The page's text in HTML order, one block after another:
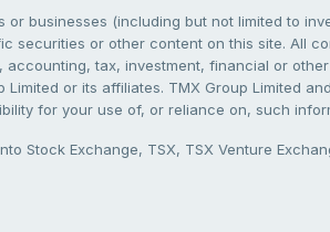
businesses (including but not limited to
securities or other content on this site. All
tax, investment, financial or
or its affiliates. TMX Group Limited
for your use of, or reliance on, such
Stock Exchange, TSX, TSX Venture